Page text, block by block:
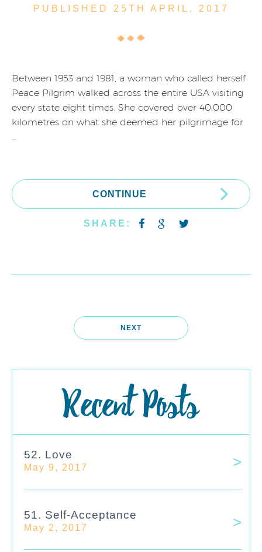
PUBLISHED 25TH APRIL, 2017
Between 1953 and 1981, a woman who called herself
Peace Pilgrim walked across the entire USA visiting
every state eight times. She covered over 40,000
kilometres on what she deemed her pilgrimage for
…
CONTINUE
SHARE:
NEXT
Recent Posts
52. Love
May 9, 2017
51. Self-Acceptance
May 2, 2017